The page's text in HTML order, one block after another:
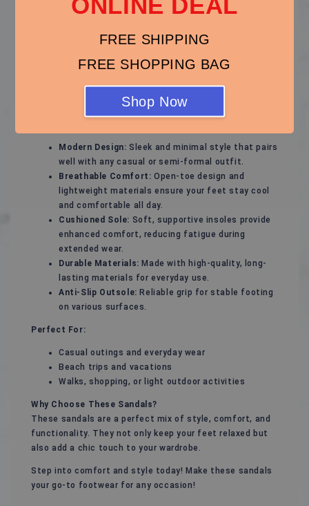
FREE SHIPPING
FREE SHOPPING BAG
Shop Now
Stylish and Comfortable Sandals – Perfect for Every
Experience ultimate comfort and effortless style with
these versatile sandals, designed to keep your feet
casual day out, a beach vacation, or a relaxed evening
stroll, these sandals are your ideal footwear choice.
Modern Design: Sleek and minimal style that pairs
well with any casual or semi-formal outfit.
Breathable Comfort: Open-toe design and
lightweight materials ensure your feet stay cool
and comfortable all day.
Cushioned Sole: Soft, supportive insoles provide
enhanced comfort, reducing fatigue during
extended wear.
Durable Materials: Made with high-quality, long-
lasting materials for everyday use.
Anti-Slip Outsole: Reliable grip for stable footing
on various surfaces.
Perfect For:
Casual outings and everyday wear
Beach trips and vacations
Walks, shopping, or light outdoor activities
Why Choose These Sandals?
These sandals are a perfect mix of style, comfort, and
functionality. They not only keep your feet relaxed but
also add a chic touch to your wardrobe.
Step into comfort and style today! Make these sandals
your go-to footwear for any occasion!